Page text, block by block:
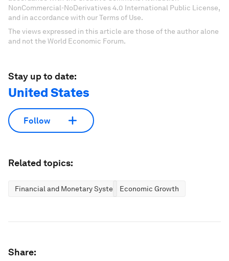
NonCommercial-NoDerivatives 4.0 International Public License,
and in accordance with our Terms of Use.
The views expressed in this article are those of the author alone
and not the World Economic Forum.
Stay up to date:
United States
Follow
Related topics:
Financial and Monetary SystemsEconomic Growth
Share: